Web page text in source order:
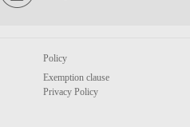
Policy
Exemption clause
Privacy Policy